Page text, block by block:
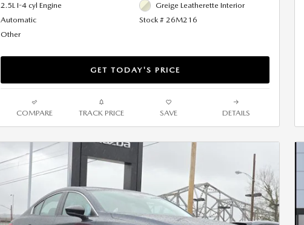
2.5L I-4 cyl Engine
Automatic
Other
Greige Leatherette Interior
Stock # 26M216
GET TODAY'S PRICE
COMPARE TRACK PRICE SAVE DETAILS